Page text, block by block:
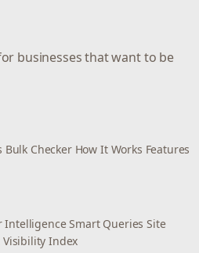
businesses that want to be
Bulk Checker How It Works Features
Intelligence Smart Queries Site
Visibility Index